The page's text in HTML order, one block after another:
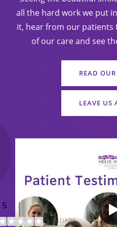
all the hard work we put
it, hear from our
of our care and see
READ
LEAVE US